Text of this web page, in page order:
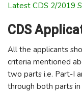
Latest CDS 2/2019
CDS
All the applicants
criteria mentioned
two parts i.e. Part-I
through both parts